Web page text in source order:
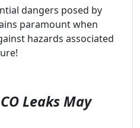
dangers posed by
paramount when
hazards associated
Leaks May